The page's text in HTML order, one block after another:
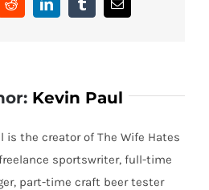
RedditLinkedInTumblrEmail
Kevin Paul
is the creator of The Wife Hates
sportswriter, full-time
part-time craft beer tester